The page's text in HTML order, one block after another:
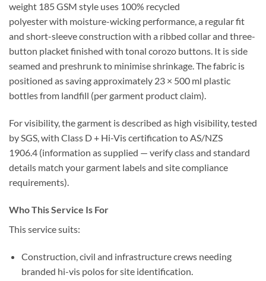
weight 185 GSM style uses 100% recycled
polyesterwith moisture-wicking performance, a regularfit
and short-sleeveconstruction with a ribbed collarand three-
button placketfinished with tonal corozo buttons. It isside
seamed and preshrunk to minimise shrinkage. The fabric is
positioned as saving approximately 23 × 500 ml plastic
bottlesfrom landfill (per garment product claim).
For visibility, the garment is described as high visibility,tested
by SGS, with Class D + Hi-Viscertification toAS/NZS
1906.4 (information as supplied — verify class and standard
details match your garment labels and site compliance
requirements).
Who This Service Is For
This service suits:
Construction, civil and infrastructure crewsneeding
branded hi-vis polos for site identification.